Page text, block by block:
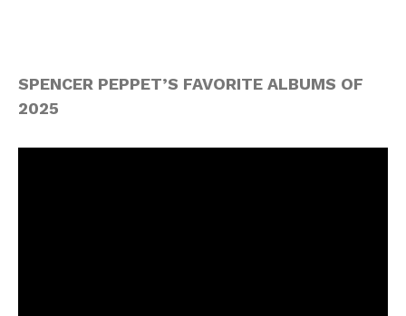
SPENCER PEPPET’S FAVORITE ALBUMS OF
2025